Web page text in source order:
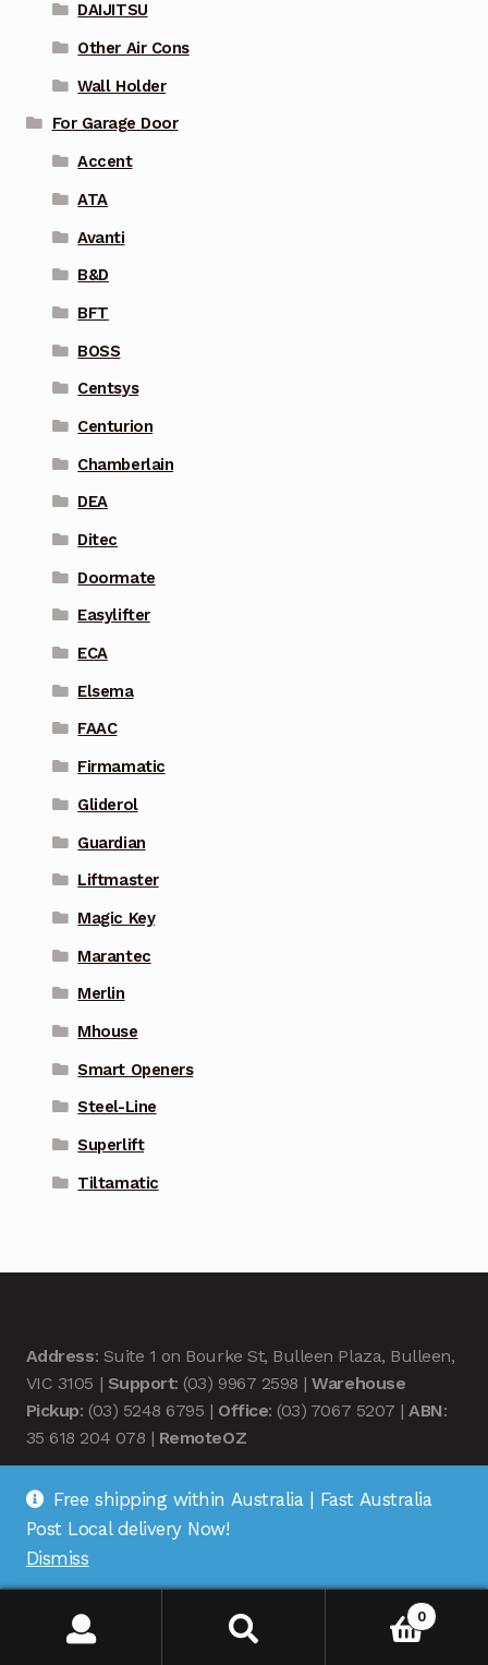
DAIJITSU
Other Air Cons
Wall Holder
For Garage Door
Accent
ATA
Avanti
B&D
BFT
BOSS
Centsys
Centurion
Chamberlain
DEA
Ditec
Doormate
Easylifter
ECA
Elsema
FAAC
Firmamatic
Gliderol
Guardian
Liftmaster
Magic Key
Marantec
Merlin
Mhouse
Smart Openers
Steel-Line
Superlift
Tiltamatic
Address: Suite 1 on Bourke St, Bulleen Plaza, Bulleen,
VIC 3105 | Support: (03) 9967 2598 |Warehouse
Pickup: (03) 5248 6795 | Office: (03) 7067 5207 |ABN:
35 618 204 078 | RemoteOZ
© Remote OZ 2026
0
Free shipping within Australia | Fast Australia
Post Local delivery Now!
Dismiss